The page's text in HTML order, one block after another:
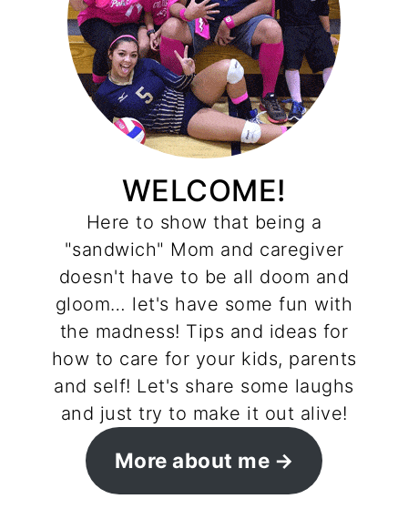
WELCOME!
Here to show that being a
"sandwich" Mom and caregiver
doesn't have to be all doom and
gloom… let's have some fun with
the madness! Tips and ideas for
how to care for your kids, parents
and self! Let's share some laughs
and just try to make it out alive!
More about me